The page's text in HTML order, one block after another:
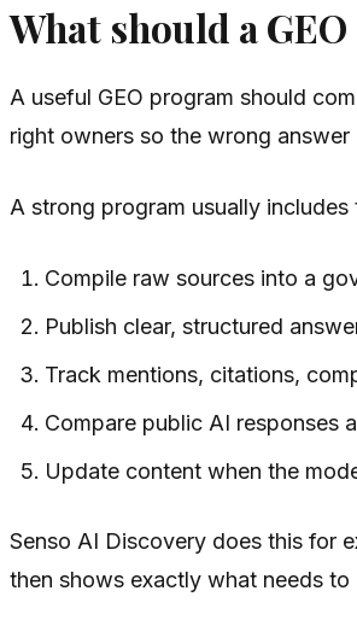
What should a
A useful GEO program should
right owners so the wrong
A strong program usually includes
Compile raw sources into a
Publish clear, structured
Track mentions, citations,
Compare public AI responses
Update content when the
Senso AI Discovery does this for
then shows exactly what needs to